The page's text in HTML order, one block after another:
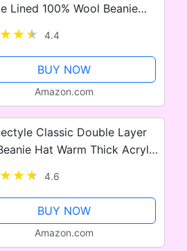
Lined 100% Wool Beanie
4.4
BUY NOW
Amazon.com
Classic Double Layer
Hat Warm Thick Acrylic
Hat for Men Women
4.6
BUY NOW
Amazon.com